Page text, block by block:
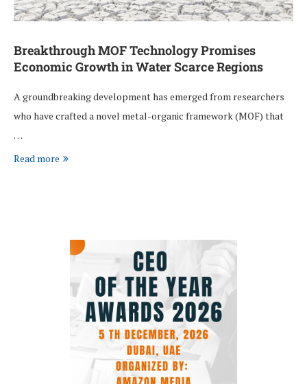
Breakthrough MOF Technology Promises
Economic Growth in Water Scarce Regions
A groundbreaking development has emerged from researchers
who have crafted a novel metal-organic framework (MOF) that
…
Read more